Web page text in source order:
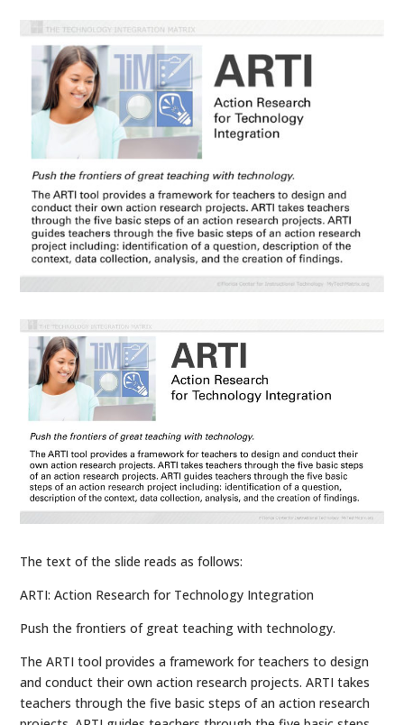
The text of the slide reads as follows:
ARTI: Action Research for Technology Integration
Push the frontiers of great teaching with technology.
The ARTI tool provides a framework for teachers to design
and conduct their own action research projects. ARTI takes
teachers through the five basic steps of an action research